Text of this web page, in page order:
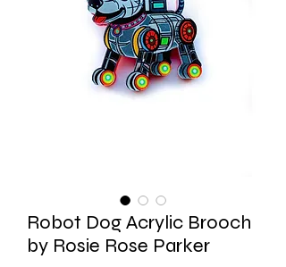
Robot Dog Acrylic Brooch
by Rosie Rose Parker